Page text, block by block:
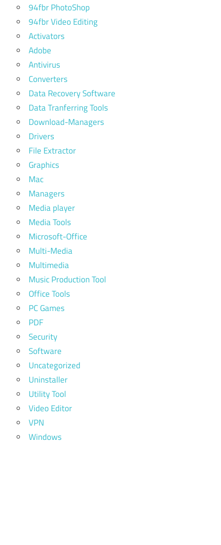
94fbr PhotoShop
94fbr Video Editing
Activators
Adobe
Antivirus
Converters
Data Recovery Software
Data Tranferring Tools
Download-Managers
Drivers
File Extractor
Graphics
Mac
Managers
Media player
Media Tools
Microsoft-Office
Multi-Media
Multimedia
Music Production Tool
Office Tools
PC Games
PDF
Security
Software
Uncategorized
Uninstaller
Utility Tool
Video Editor
VPN
Windows